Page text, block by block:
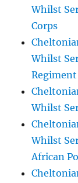
Whilst
Corps
Whilst
Regiment
Whilst
Whilst
African